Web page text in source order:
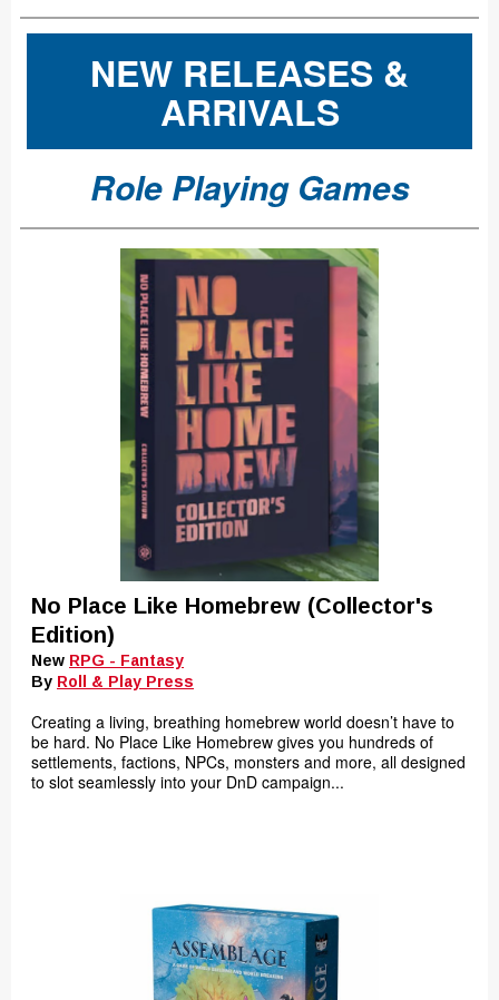
NEW RELEASES &
ARRIVALS
Role Playing Games
No Place Like Homebrew (Collector's
Edition)
New RPG - Fantasy
By Roll & Play Press
Creating a living, breathing homebrew world doesn’t have to
be hard. No Place Like Homebrew gives you hundreds of
settlements, factions, NPCs, monsters and more, all designed
to slot seamlessly into your DnD campaign...